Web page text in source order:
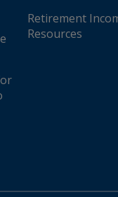
Retirement
Resources